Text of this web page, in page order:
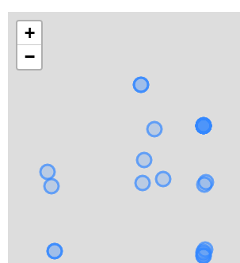
+
−